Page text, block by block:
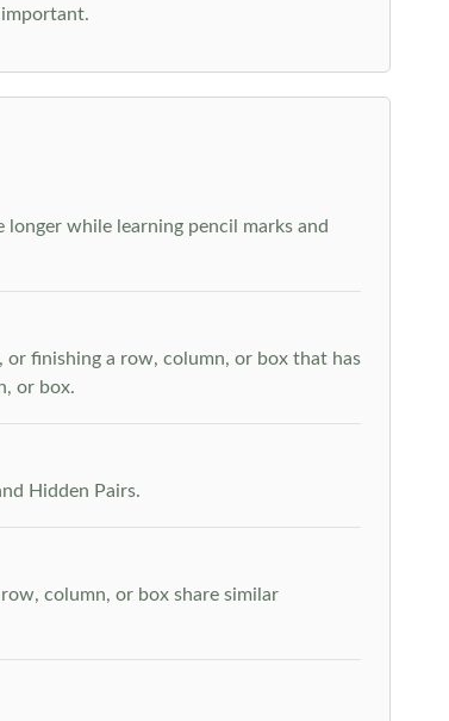
important.
while learning pencil marks and
or finishing a row, column, or box that has
or box.
Hidden Pairs.
column, or box share similar